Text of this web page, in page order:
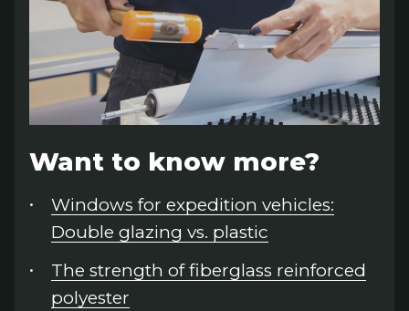
Want to know more?
Windows for expedition vehicles:
Double glazing vs. plastic
The strength of fiberglass reinforced
polyester